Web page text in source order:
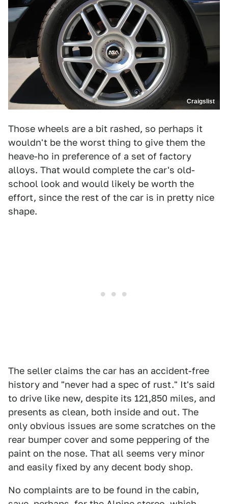
Craigslist
Those wheels are a bit rashed, so perhaps it
wouldn't be the worst thing to give them the
heave-ho in preference of a set of factory
alloys. That would complete the car's old-
school look and would likely be worth the
effort, since the rest of the car is in pretty nice
shape.
The seller claims the car has an accident-free
history and "never had a spec of rust." It's said
to drive like new, despite its 121,850 miles, and
presents as clean, both inside and out. The
only obvious issues are some scratches on the
rear bumper cover and some peppering of the
paint on the nose. That all seems very minor
and easily fixed by any decent body shop.
No complaints are to be found in the cabin,